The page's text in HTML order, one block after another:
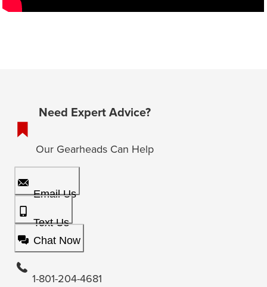
Need Expert Advice?
Our Gearheads Can Help
Email Us
Text Us
Chat Now
1-801-204-4681